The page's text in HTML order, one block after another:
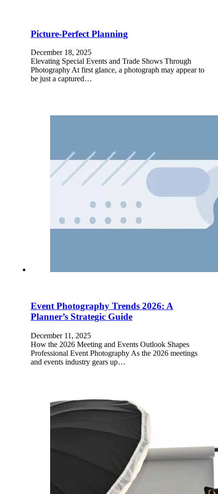
Picture-Perfect Planning
December 18, 2025
Elevating Special Events and Trade Shows Through
Photography At first glance, a photograph may appear to
be just a captured…
Event Photography Trends 2026: A
Planner’s Strategic Guide
December 11, 2025
How the 2026 Meeting and Events Outlook Shapes
Professional Event Photography As the 2026 meetings
and events industry gears up…